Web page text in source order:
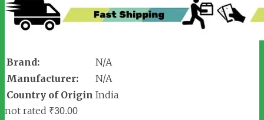
Brand:
N/A
Manufacturer:
N/A
Country of Origin India
not rated ₹30.00